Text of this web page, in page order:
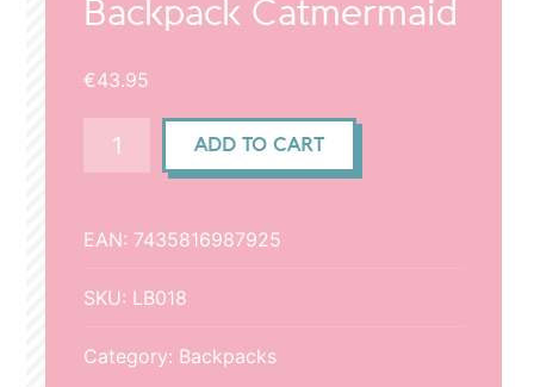
Backpack Catmermaid
€43.95
Catmermaid
ADD TO CART
EAN: 7435816987925
SKU: LB018
Category: Backpacks